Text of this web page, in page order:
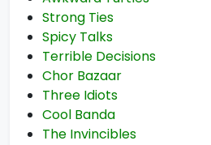
Strong Ties
Spicy Talks
Terrible Decisions
Chor Bazaar
Three Idiots
Cool Banda
The Invincibles